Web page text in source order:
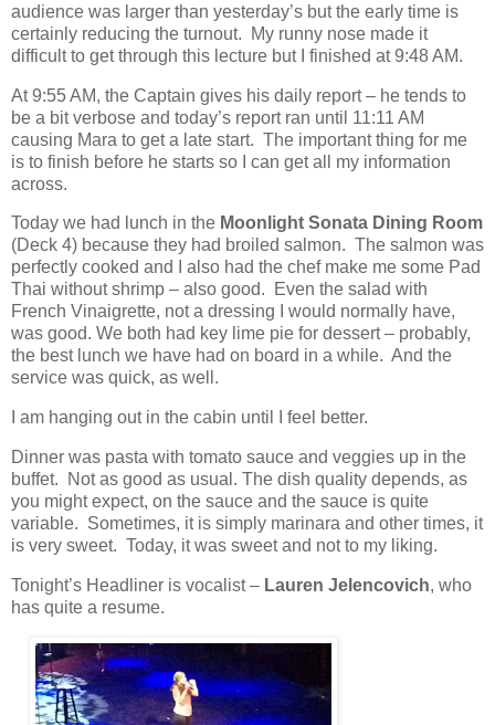
audience was larger than yesterday’s but the early time is
certainly reducing the turnout.
My runny nose made it
difficult to get through this lecture but I finished at 9:48 AM.
At 9:55 AM, the Captain gives his daily report – he tends to
be a bit verbose and today’s report ran until 11:11 AM
causing Mara to get a late start. The important thing for me
is to finish before he starts so I can get all my information
across.
Today we had lunch in the Moonlight Sonata Dining Room
(Deck 4) because they had broiled salmon. The salmon was
perfectly cooked and I also had the chef make me some Pad
Thai without shrimp – also good.
Even the salad with
French Vinaigrette, not a dressing I would normally have,
was good. We both had key lime pie for dessert – probably,
the best lunch we have had on board in a while. And the
service was quick, as well.
I am hanging out in the cabin until I feel better.
Dinner was pasta with tomato sauce and veggies up in the
buffet.
Not as good as usual. The dish quality depends, as
you might expect, on the sauce and the sauce is quite
variable. Sometimes, it is simply marinara and other times, it
is very sweet. Today, it was sweet and not to my liking.
Tonight’s Headliner is vocalist – Lauren Jelencovich, who
has quite a resume.